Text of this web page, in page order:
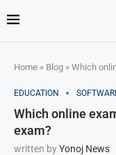
Home » Blog » Which
EDUCATION
Which online
exam?
written byYonoj News